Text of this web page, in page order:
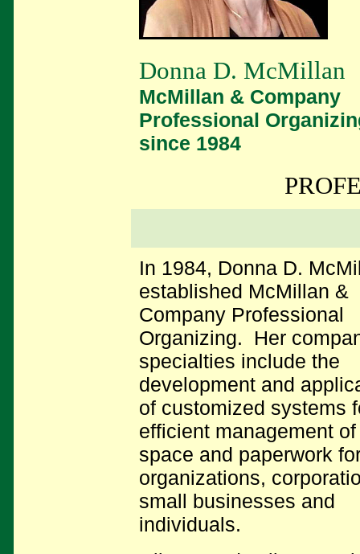
Donna D. McMillan
McMillan & Company
Professional
since 1984
In 1984, Donna D.
established McMillan &
Company Professional
Organizing. Her
specialties include the
development and
of customized systems
efficient management
space and paperwork
organizations,
small businesses and
individuals.